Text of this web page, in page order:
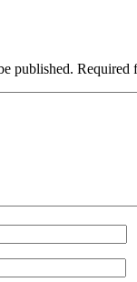
published. Required